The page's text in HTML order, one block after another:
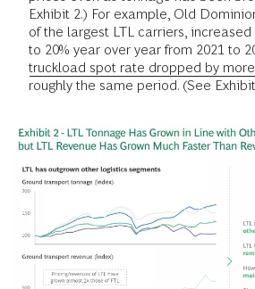
Exhibit 2.) For example, Old
of the largest LTL carriers, increased
to 20% year over year from 2021 to
truckload spot rate dropped by more
roughly the same period. (See